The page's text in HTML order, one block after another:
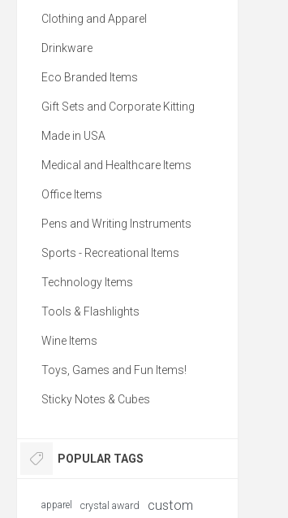
Clothing and Apparel
Drinkware
Eco Branded Items
Gift Sets and Corporate Kitting
Made in USA
Medical and Healthcare Items
Office Items
Pens and Writing Instruments
Sports - Recreational Items
Technology Items
Tools & Flashlights
Wine Items
Toys, Games and Fun Items!
Sticky Notes & Cubes
POPULAR TAGS
apparel crystal award custom